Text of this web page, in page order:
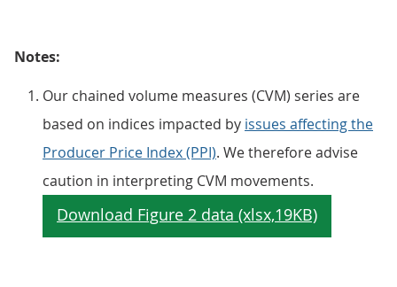
Notes:
Our chained volume measures (CVM) series are
based on indices impacted by issues affecting the
Producer Price Index (PPI). We therefore advise
caution in interpreting CVM movements.